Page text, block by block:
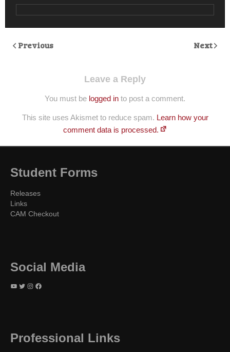
Previous Next
Leave a Reply
You must be logged in to post a comment.
This site uses Akismet to reduce spam. Learn how your
comment data is processed.
Student Forms
Releases
Links
CAM Checkout
Social Media
YouTube Twitter Instagram Facebook
Professional Links